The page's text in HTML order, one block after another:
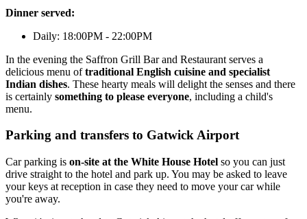
Dinner served:
Daily: 18:00PM - 22:00PM
In the evening the Saffron Grill Bar and Restaurant serves a
delicious menu oftraditional English cuisine and specialist
Indian dishes. These hearty meals will delight the senses and there
is certainly something to please everyone, including a child's
menu.
Parking and transfers to Gatwick Airport
Car parking is on-site at the White House Hotel so you can just
drive straight to the hotel and park up. You may be asked to leave
your keys at reception in case they need to move your car while
you're away.